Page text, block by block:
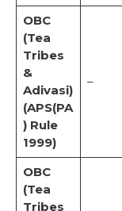
OBC
(Tea
Tribes
&
Adivasi)
(APS(PA
) Rule
1999)
–
OBC
(Tea
Tribes